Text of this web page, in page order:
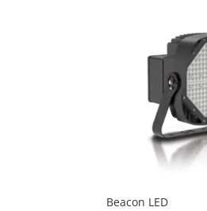
Beacon LED